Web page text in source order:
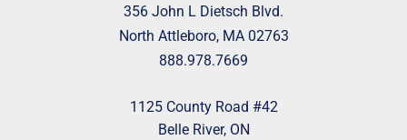
356 John L Dietsch Blvd.
North Attleboro, MA 02763
888.978.7669
1125 County Road #42
Belle River, ON